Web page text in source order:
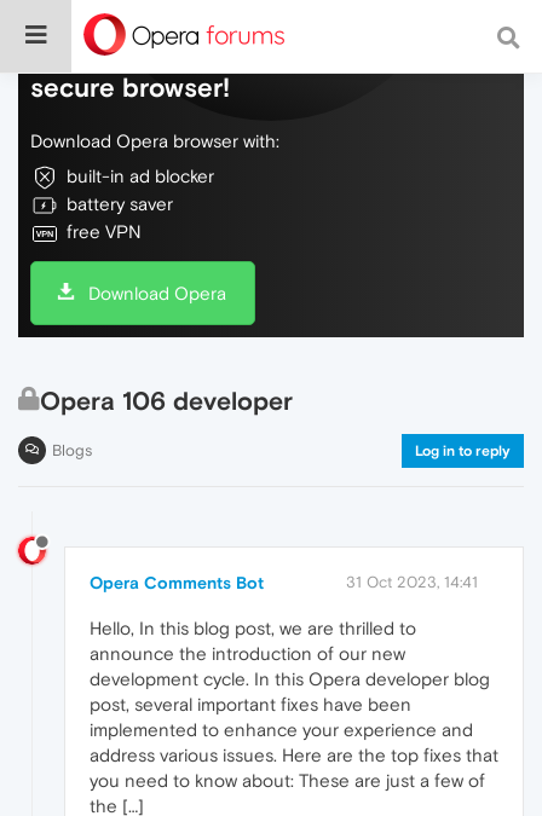
Do more on the web, with a fast and
secure browser!
Download Opera browser with:
built-in ad blocker
battery saver
free VPN
Download Opera
Opera 106 developer
Blogs Log in to reply
Opera Comments Bot 31 Oct 2023, 14:41
Hello, In this blog post, we are thrilled to
announce the introduction of our new
development cycle. In this Opera developer blog
post, several important fixes have been
implemented to enhance your experience and
address various issues. Here are the top fixes that
you need to know about: These are just a few of
the […]